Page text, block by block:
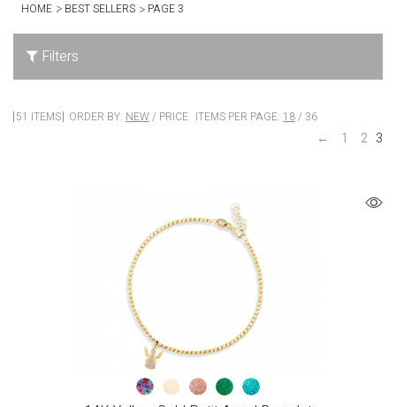
HOME BEST SELLERS PAGE 3
Filters
51 ITEMS ORDER BY: NEW/ PRICE ITEMS PER PAGE: 18/ 36
← 1 2 3